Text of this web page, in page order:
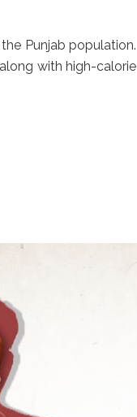
Punjab population.
with high-calorie